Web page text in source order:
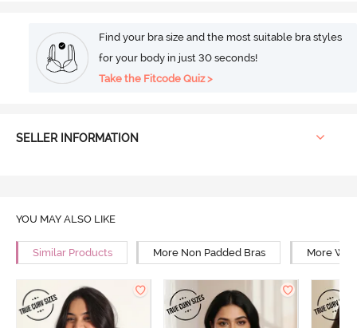
Find your bra size and the most suitable bra styles
for your body in just 30 seconds!
Take the Fitcode Quiz >
SELLER INFORMATION
YOU MAY ALSO LIKE
Similar Products More Non Padded Bras More